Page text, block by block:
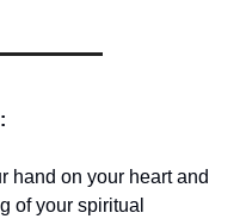
hand on your heart and
of your spiritual